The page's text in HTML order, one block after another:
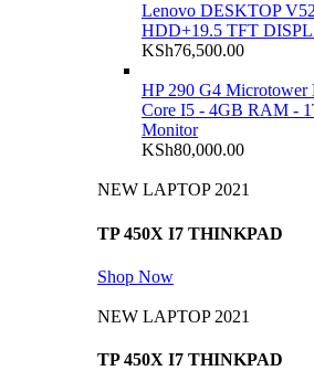
Lenovo DESKTOP
HDD+19.5 TFT
KSh76,500.00
HP 290 G4 Microtower
Core I5 - 4GB RAM -
Monitor
KSh80,000.00
NEW LAPTOP 2021
TP 450X I7 THINKPAD
Shop Now
NEW LAPTOP 2021
TP 450X I7 THINKPAD